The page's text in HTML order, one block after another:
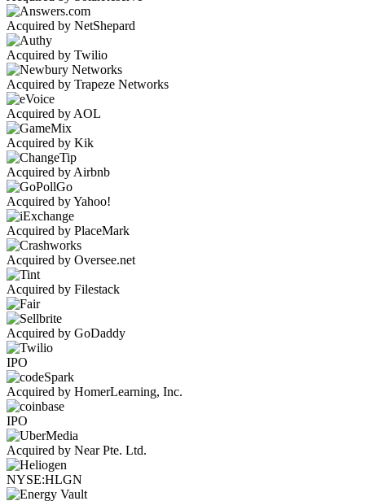
Acquired by NetShepard
Acquired by Twilio
Acquired by Trapeze Networks
Acquired by AOL
Acquired by Kik
Acquired by Airbnb
Acquired by Yahoo!
Acquired by PlaceMark
Acquired by Oversee.net
Acquired by Filestack
Acquired by GoDaddy
IPO
Acquired by HomerLearning, Inc.
IPO
Acquired by Near Pte. Ltd.
NYSE:HLGN